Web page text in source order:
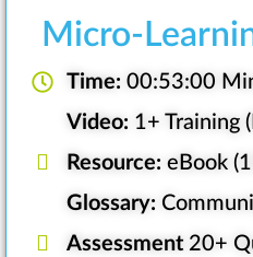
Micro-
Time: 00:53:00
Video: 1+ Training
Resource: eBook
Glossary:
Assessment20+